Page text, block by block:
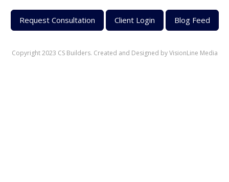
Request Consultation Client Login Blog Feed
Copyright 2023 CS Builders. Created and Designed byVisionLine Media